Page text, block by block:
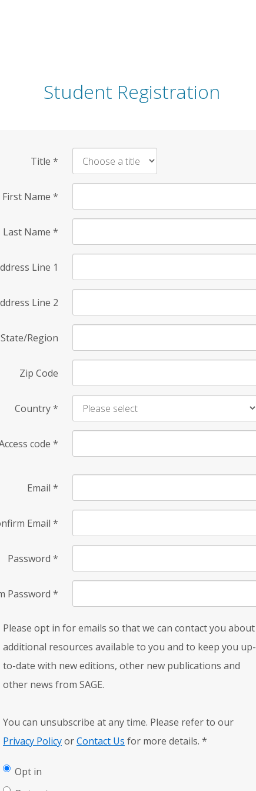
Student Registration
Title *
First Name *
Last Name *
Line 1
Line 2
State/Region
Zip Code
Country*
code *
Email *
Email *
Password *
Password *
Please opt in for emails so that we can contact you about
additional resources available to you and to keep you up-
to-date with new editions, other new publications and
other news from SAGE.
You can unsubscribe at any time. Please refer to our
Privacy PolicyorContact Us for more details. *
Opt in